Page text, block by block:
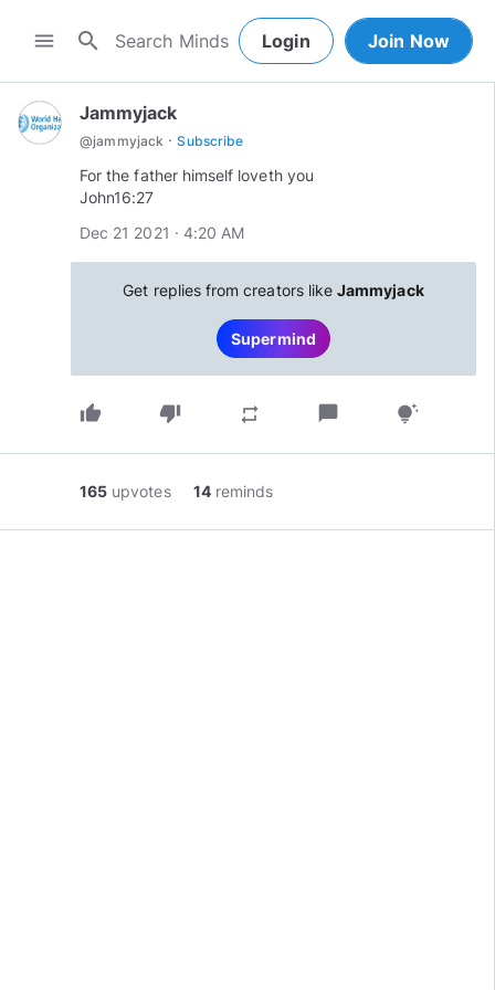
menu search Login Join Now
Jammyjack
@jammyjack · Subscribe
For the father himself loveth you
John16:27
Dec 21 2021 · 4:20 AM
Get replies from creators likeJammyjack
Supermind
thumb_up thumb_down repeat chat_bubble tips_and_updates
165 upvotes 14 reminds